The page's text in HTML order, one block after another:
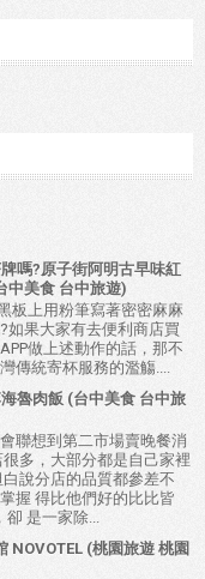
嗎?原子街阿明古早味紅
中美食 台中旅遊)
板上用粉筆寫著密密麻麻
如果大家有去便利商店買
做上述動作的話，那不
傳統寄杯服務的濫觴....
魯肉飯 (台中美食 台中旅
聯想到第二市場賣晚餐消
多，大部分都是自己家裡
說分店的品質都參差不
握 得比他們好的比比皆
是一家除...
NOVOTEL (桃園旅遊 桃園